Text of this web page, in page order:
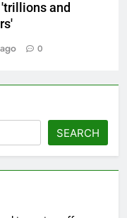
and
0
SEARCH